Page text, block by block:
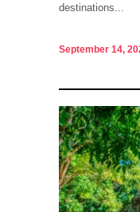
destinations...
September 14,